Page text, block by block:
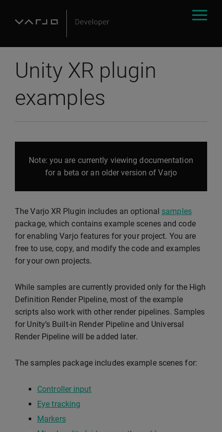
Unity XR plugin
examples
Note: you are currently viewing documentation
for a beta or an older version of Varjo
The Varjo XR Plugin includes an optional samples
package, which contains example scenes and code
for enabling Varjo features for your project. You are
free to use, copy, and modify the code and examples
for your own projects.
While samples are currently provided only for the High
Definition Render Pipeline, most of the example
scripts also work with other render pipelines. Samples
for Unity’s Built-in Render Pipeline and Universal
Render Pipeline will be added later.
The samples package includes example scenes for:
Controller input
Eye tracking
Markers